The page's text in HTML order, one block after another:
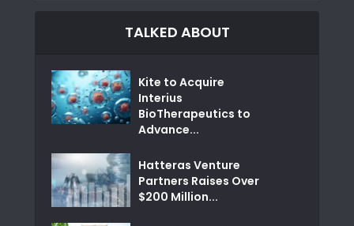
TALKED ABOUT
Kite to Acquire
Interius
BioTherapeutics to
Advance...
Hatteras Venture
Partners Raises Over
$200 Million...